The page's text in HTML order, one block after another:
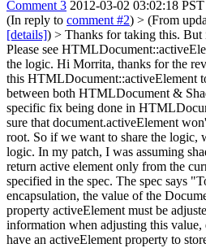
Comment 3 2012-03-02 03:02:18 PST
(In reply to comment #2) > (From
[details]) > Thanks for taking this. But
Please see
the logic. Hi Morrita, thanks for the
this HTMLDocument::activeElement
between both HTMLDocument &
specific fix being done in
sure that document.activeElement
root. So if we want to share the logic,
logic. In my patch, I was assuming
return active element only from the
specified in the spec. The spec says
encapsulation, the value of the
property activeElement must be
information when adjusting this value,
have an activeElement property to